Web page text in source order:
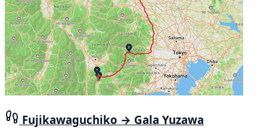
Fujikawaguchiko → Gala Yuzawa